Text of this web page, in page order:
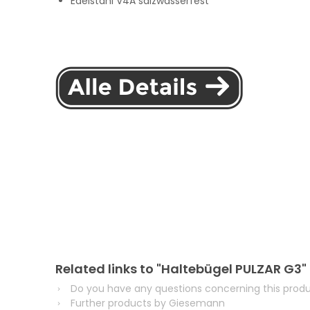
Related links to "Haltebügel PULZAR G3"
Do you have any questions concerning this
Further products by Giesemann